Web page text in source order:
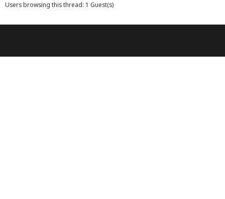
Users browsing this thread: 1 Guest(s)